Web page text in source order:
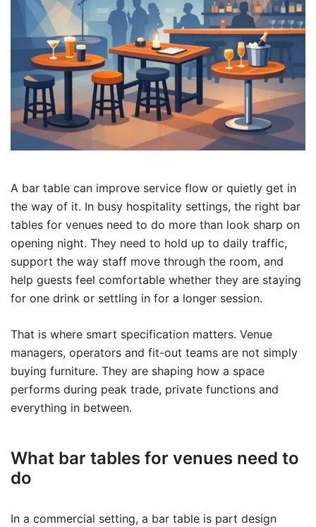
A bar table can improve service flow or quietly get in
the way of it. In busy hospitality settings, the right bar
tables for venues need to do more than look sharp on
opening night. They need to hold up to daily traffic,
support the way staff move through the room, and
help guests feel comfortable whether they are staying
for one drink or settling in for a longer session.
That is where smart specification matters. Venue
managers, operators and fit-out teams are not simply
buying furniture. They are shaping how a space
performs during peak trade, private functions and
everything in between.
What bar tables for venues need to
do
In a commercial setting, a bar table is part design